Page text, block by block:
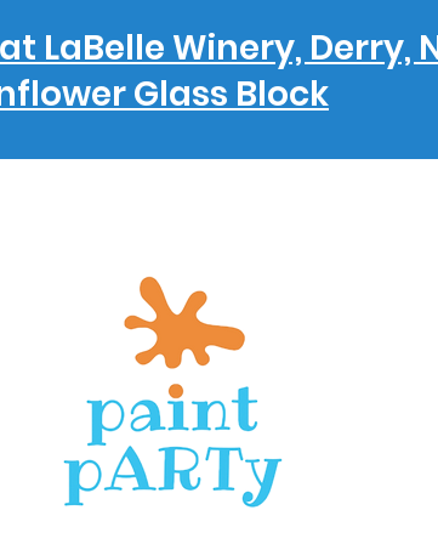
LaBelle Winery, Derry,
Glass Block